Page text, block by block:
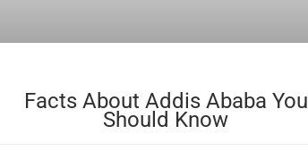
Facts About Addis Ababa You
Should Know